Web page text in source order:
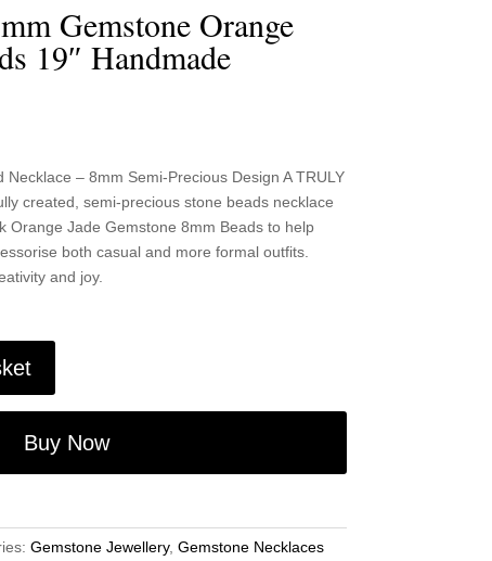
Gemstone Orange
19″ Handmade
– 8mm Semi-Precious Design A TRULY
created, semi-precious stone beads necklace
Orange Jade Gemstone 8mm Beads to help
both casual and more formal outfits.
and joy.
Buy Now
Gemstone Jewellery, Gemstone Necklaces